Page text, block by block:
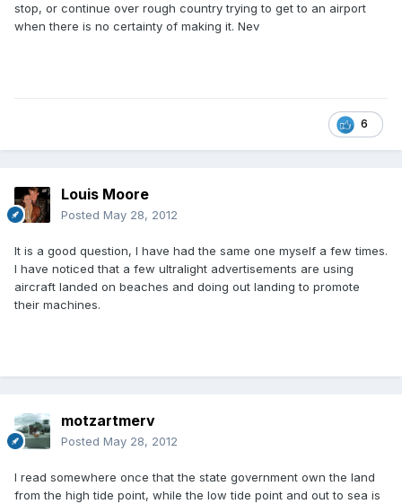
stop, or continue over rough country trying to get to an airport
when there is no certainty of making it. Nev
6
Louis Moore
Posted May 28, 2012
It is a good question, I have had the same one myself a few times.
I have noticed that a few ultralight advertisements are using
aircraft landed on beaches and doing out landing to promote
their machines.
motzartmerv
Posted May 28, 2012
I read somewhere once that the state government own the land
from the high tide point, while the low tide point and out to sea is